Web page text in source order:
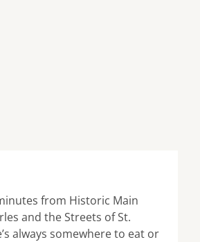
from Historic Main
and the Streets of St.
always somewhere to eat or